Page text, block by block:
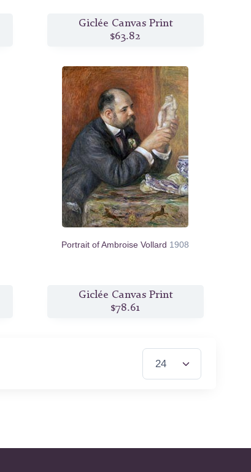
Giclée Canvas Print
$63.82
Portrait of Ambroise Vollard 1908
Giclée Canvas Print
$78.61